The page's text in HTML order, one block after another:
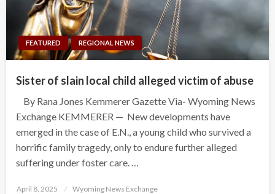
FEATURED REGIONAL NEWS
Sister of slain local child alleged victim of abuse
By Rana Jones Kemmerer Gazette Via- Wyoming News
Exchange KEMMERER — New developments have
emerged in the case of E.N., a young child who survived a
horrific family tragedy, only to endure further alleged
suffering under foster care. …
Posted
April 8, 2025 Wyoming News Exchange